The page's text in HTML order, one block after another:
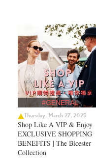
#GENERAL
Thursday, March 27, 2025
Shop Like A VIP & Enjoy
EXCLUSIVE SHOPPING
BENEFITS | The Bicester
Collection